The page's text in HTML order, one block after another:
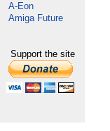
A-Eon
Amiga Future
Support the site